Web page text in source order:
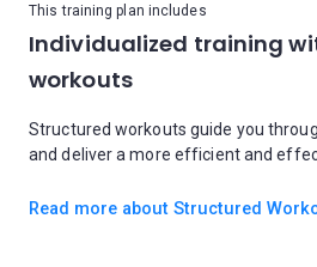
This training plan includes
Individualized training
workouts
Structured workouts guide you
and deliver a more efficient and
Read more about Structured